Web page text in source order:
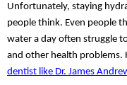
Unfortunately, staying
people think. Even people
water a day often struggle
and other health problems.
dentist like Dr. James